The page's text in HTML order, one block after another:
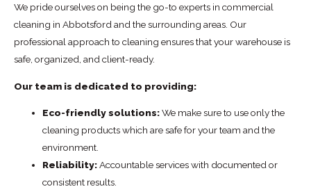
We pride ourselves on being the go-to experts in commercial
cleaning in Abbotsford and the surrounding areas. Our
professional approach to cleaning ensures that your warehouse is
safe, organized, and client-ready.
Our team is dedicated to providing:
Eco-friendly solutions:We make sure to use only the
cleaning products which are safe for your team and the
environment.
Reliability:Accountable services with documented or
consistent results.